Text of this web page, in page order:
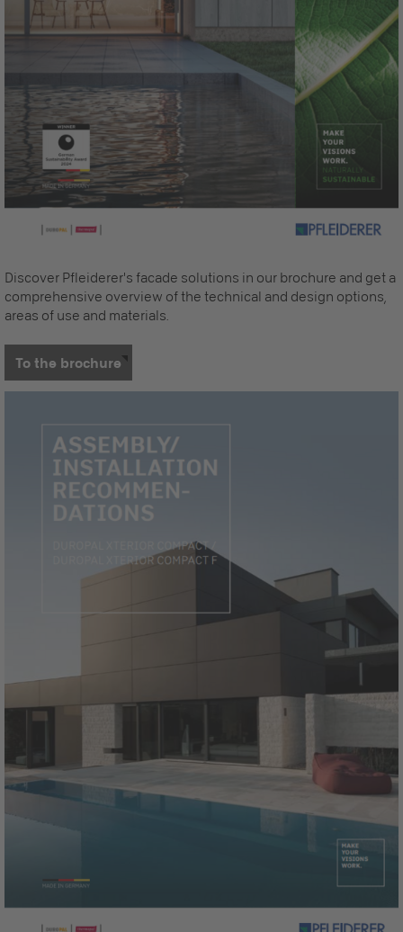
Discover Pfleiderer's facade solutions in our brochure and get a
comprehensive overview of the technical and design options,
areas of use and materials.
To the brochure